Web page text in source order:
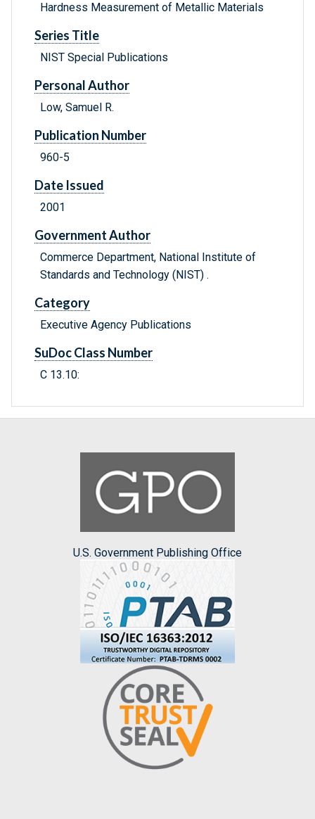
Hardness Measurement of Metallic Materials
Series Title
NIST Special Publications
Personal Author
Low, Samuel R.
Publication Number
960-5
Date Issued
2001
Government Author
Commerce Department, National Institute of
Standards and Technology (NIST) .
Category
Executive Agency Publications
SuDoc Class Number
C 13.10:
U.S. Government Publishing Office